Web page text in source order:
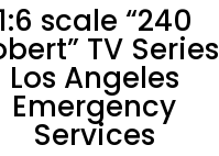
scale “240
TV Series
Los Angeles
Emergency
Services